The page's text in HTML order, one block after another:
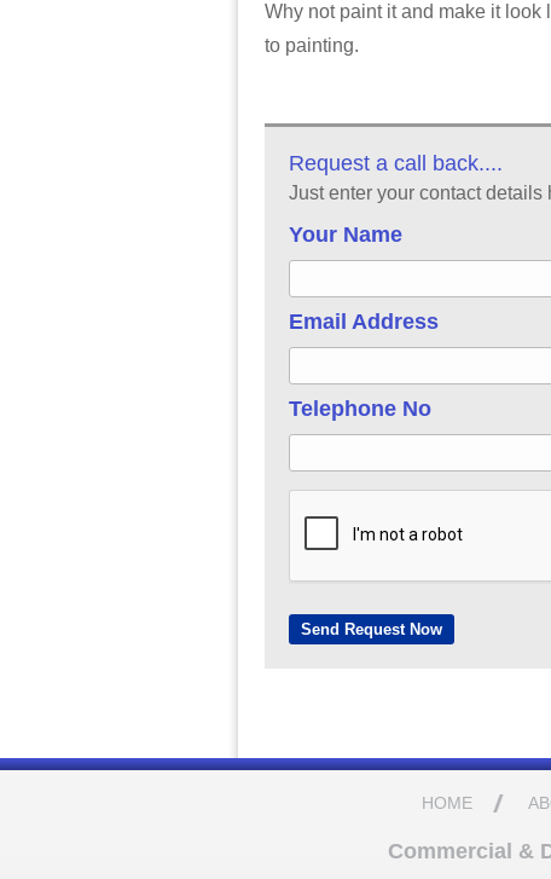
Why not paint it and make it
to painting.
Request a call back....
Just enter your contact
Your Name
Email Address
Telephone No
HOME
Commercial &